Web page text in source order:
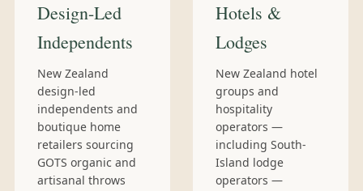
Design-Led
Independents
New Zealand
design-led
independents and
boutique home
retailers sourcing
GOTS organic and
artisanal throws
Hotels &
Lodges
New Zealand hotel
groups and
hospitality
operators —
including South-
Island lodge
operators —